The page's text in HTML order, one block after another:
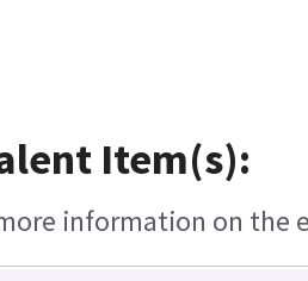
Item(s):
information on the